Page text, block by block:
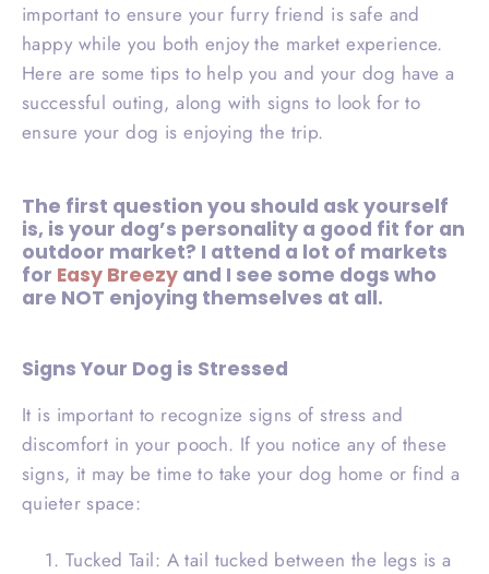
important to ensure your furry friend is safe and
happy while you both enjoy the market experience.
Here are some tips to help you and your dog have a
successful outing, along with signs to look for to
ensure your dog is enjoying the trip.
The first question you should ask yourself
is, is your dog’s personality a good fit for an
outdoor market? I attend a lot of markets
for Easy Breezy and I see some dogs who
are NOT enjoying themselves at all.
Signs Your Dog is Stressed
It is important to recognize signs of stress and
discomfort in your pooch. If you notice any of these
signs, it may be time to take your dog home or find a
quieter space:
Tucked Tail: A tail tucked between the legs is a